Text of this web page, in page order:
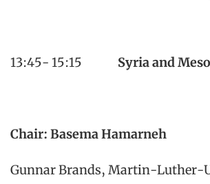
13:45- 15:15 Syria and
Chair: Basema Hamarneh
Gunnar Brands, Martin-Luther-